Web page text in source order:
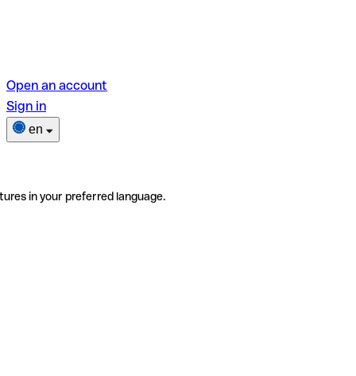
Open an account
Sign in
en
in your preferred language.